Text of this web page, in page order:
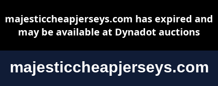
majesticcheapjerseys.com
majesticcheapjerseys.com has expired and
may be available at Dynadot auctions